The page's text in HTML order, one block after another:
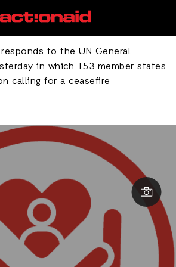
to the UN General
in which 153 member states
calling for a ceasefire